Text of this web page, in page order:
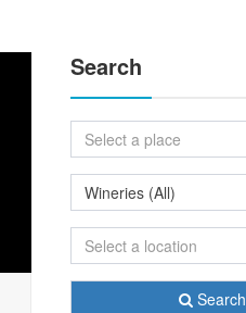
Search
Select a place
Wineries (All)
Select a location
Search